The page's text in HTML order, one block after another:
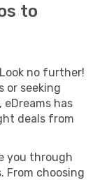
to
no further!
or seeking
has
deals from
you through
From choosing